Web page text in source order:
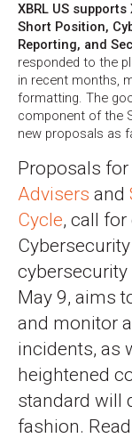
XBRL US
Short Position,
Reporting, and
responded to the
in recent months,
formatting. The
component of the
new proposals as
Proposals for
Advisers and
Cycle, call
May 9, aims
and monitor
incidents, as
heightened
standard will
fashion.